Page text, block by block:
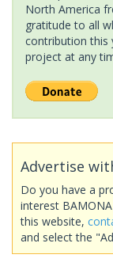
North America
gratitude to all
contribution this
project at any
Advertise
Do you have a
interest
this website,
and select the